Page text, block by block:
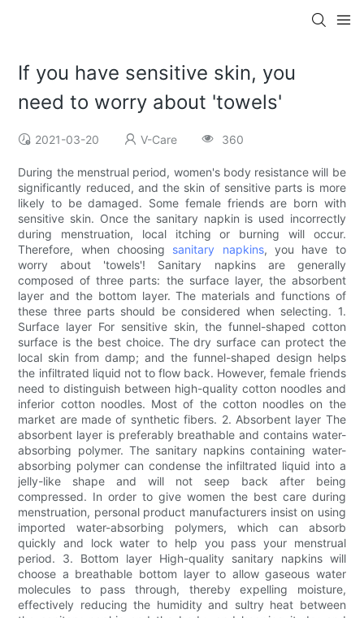
If you have sensitive skin, you
need to worry about 'towels'
2021-03-20 V-Care 360
During the menstrual period, women's body resistance will be
significantly reduced, and the skin of sensitive parts is more
likely to be damaged. Some female friends are born with
sensitive skin. Once the sanitary napkin is used incorrectly
during menstruation, local itching or burning will occur.
Therefore, when choosing sanitary napkins, you have to
worry about 'towels'! Sanitary napkins are generally
composed of three parts: the surface layer, the absorbent
layer and the bottom layer. The materials and functions of
these three parts should be considered when selecting. 1.
Surface layer For sensitive skin, the funnel-shaped cotton
surface is the best choice. The dry surface can protect the
local skin from damp; and the funnel-shaped design helps
the infiltrated liquid not to flow back. However, female friends
need to distinguish between high-quality cotton noodles and
inferior cotton noodles. Most of the cotton noodles on the
market are made of synthetic fibers. 2. Absorbent layer The
absorbent layer is preferably breathable and contains water-
absorbing polymer. The sanitary napkins containing water-
absorbing polymer can condense the infiltrated liquid into a
jelly-like shape and will not seep back after being
compressed. In order to give women the best care during
menstruation, personal product manufacturers insist on using
imported water-absorbing polymers, which can absorb
quickly and lock water to help you pass your menstrual
period. 3. Bottom layer High-quality sanitary napkins will
choose a breathable bottom layer to allow gaseous water
molecules to pass through, thereby expelling moisture,
effectively reducing the humidity and sultry heat between